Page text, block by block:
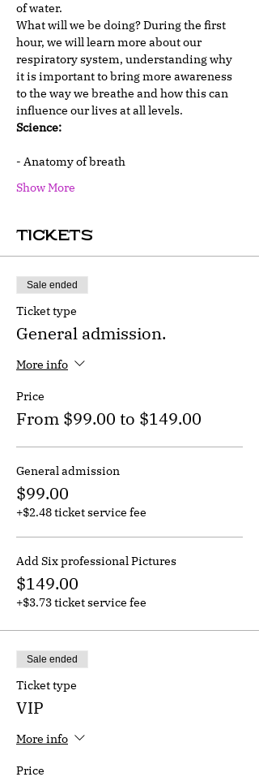
of water.
What will we be doing? During the first
hour, we will learn more about our
respiratory system, understanding why
it is important to bring more awareness
to the way we breathe and how this can
influence our lives at all levels.
Science:
- Anatomy of breath
Show More
Tickets
Sale ended
Ticket type
General admission.
More info
Price
From $99.00 to $149.00
General admission
$99.00
+$2.48 ticket service fee
Add Six professional Pictures
$149.00
+$3.73 ticket service fee
Sale ended
Ticket type
VIP
More info
Price